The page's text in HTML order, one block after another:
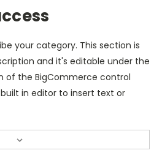
your category. This section is
and it's editable under the
of the BigCommerce control
in editor to insert text or